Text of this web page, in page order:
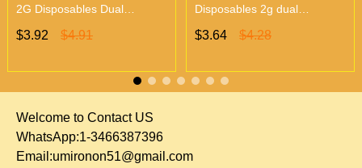
2G Disposables Dual
Chambers Vapes | Empty
Vapes Only 500 MOQ
$3.92 $4.91
Disposables 2g dual
chambers empty vapes
wholesale 500/case 20
$3.64 $4.28
Welcome to Contact US
WhatsApp:1-3466387396
Email:umironon51@gmail.com